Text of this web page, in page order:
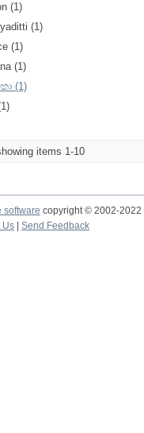
(1)
(1)
(1)
(1)
(1)
items 1-10
software copyright © 2002-2022
Us
Send Feedback